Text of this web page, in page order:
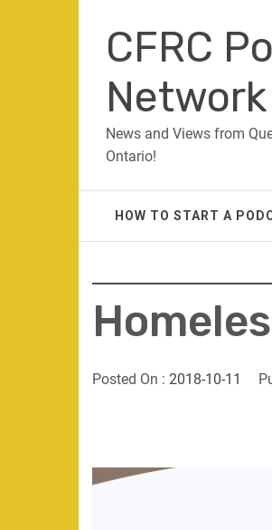
contentCFRC
Network
News and Views from
Ontario!
HOW TO START A
Posted On : 2018-10-11